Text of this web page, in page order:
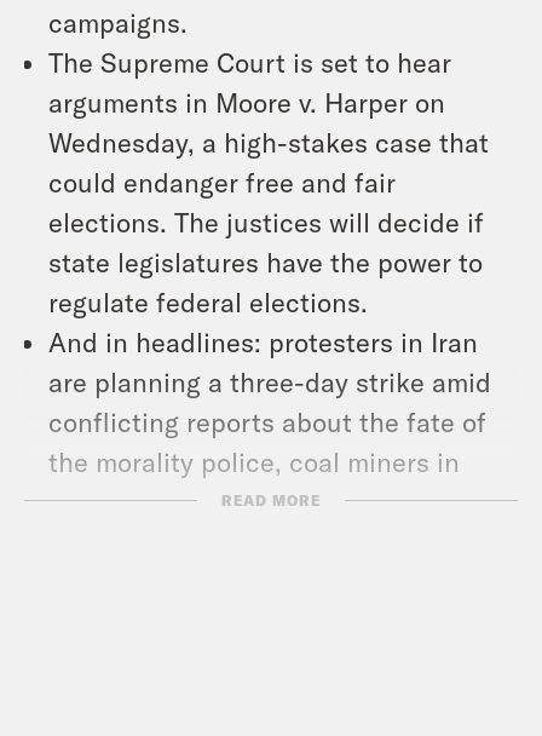
campaigns.
The Supreme Court is set to hear
arguments in Moore v. Harper on
Wednesday, a high-stakes case that
could endanger free and fair
elections. The justices will decide if
state legislatures have the power to
regulate federal elections.
And in headlines: protesters in Iran
are planning a three-day strike amid
conflicting reports about the fate of
the morality police, coal miners in
Alabama hit the 20-month mark in
READ MORE